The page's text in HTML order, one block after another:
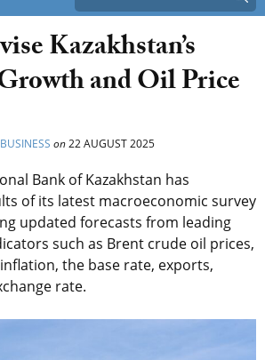
Kazakhstan’s
and Oil Price
BUSINESS on22 AUGUST 2025
Bank of Kazakhstan has
of its latest macroeconomic survey
updated forecasts from leading
such as Brent crude oil prices,
the base rate, exports,
rate.